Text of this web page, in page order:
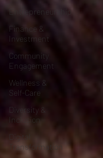
Entrepreneurship
Finance &
Investment
Community
Engagement
Wellness &
Self-Care
Diversity &
Inclusion
Digital
Transformation